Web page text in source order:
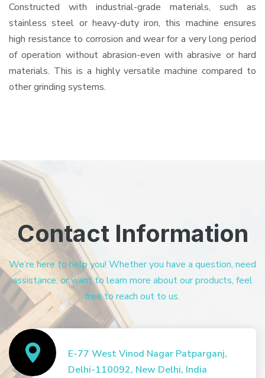
Constructed with industrial-grade materials, such as
stainless steel or heavy-duty iron, this machine ensures
high resistance to corrosion and wear for a very long period
of operation without abrasion-even with abrasive or hard
materials. This is a highly versatile machine compared to
other grinding systems.
Contact Information
We’re here to help you! Whether you have a question, need
assistance, or want to learn more about our products, feel
free to reach out to us.
E-77 West Vinod Nagar Patparganj,
Delhi-110092, New Delhi, India